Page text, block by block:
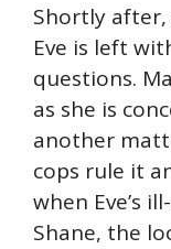
Shortly after,
Eve is left
questions.
as she is
another
cops rule it
when Eve’s
Shane, the